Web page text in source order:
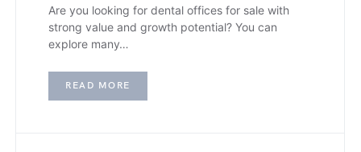
Are you looking for dental offices for sale with
strong value and growth potential? You can
explore many…
READ MORE